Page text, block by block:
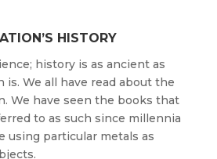
HISTORY
history is as ancient as
is. We all have read about the
We have seen the books that
to as such since millennia
using particular metals as